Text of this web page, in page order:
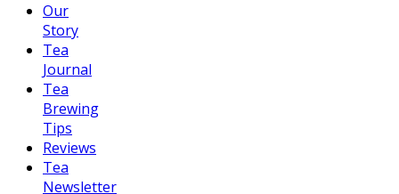
Our
Story
Tea
Journal
Tea
Brewing
Tips
Reviews
Tea
Newsletter